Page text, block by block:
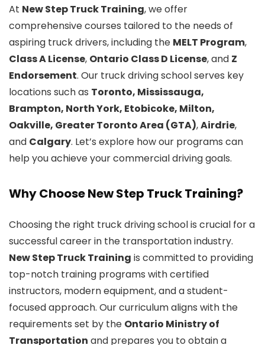
At New Step Truck Training, we offer
comprehensive courses tailored to the needs of
aspiring truck drivers, including the MELT Program,
Class A License, Ontario Class D License, and Z
Endorsement. Our truck driving school serves key
locations such as Toronto, Mississauga,
Brampton, North York, Etobicoke, Milton,
Oakville, Greater Toronto Area (GTA),Airdrie,
and Calgary. Let’s explore how our programs can
help you achieve your commercial driving goals.
Why Choose New Step Truck Training?
Choosing the right truck driving school is crucial for a
successful career in the transportation industry.
New Step Truck Training is committed to providing
top-notch training programs with certified
instructors, modern equipment, and a student-
focused approach. Our curriculum aligns with the
requirements set by the Ontario Ministry of
Transportation and prepares you to obtain a